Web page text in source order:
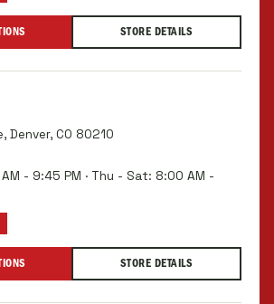
STORE DETAILS
Denver, CO 80210
- 9:45 PM · Thu - Sat: 8:00 AM -
STORE DETAILS